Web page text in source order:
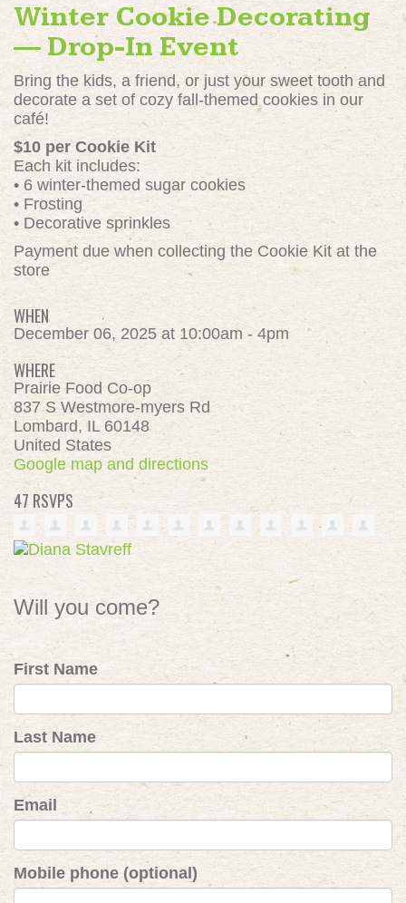
Winter Cookie Decorating
— Drop-In Event
Bring the kids, a friend, or just your sweet tooth and
decorate a set of cozy fall-themed cookies in our
café!
$10 per Cookie Kit
Each kit includes:
• 6 winter-themed sugar cookies
• Frosting
• Decorative sprinkles
Payment due when collecting the Cookie Kit at the
store
WHEN
December 06, 2025 at 10:00am - 4pm
WHERE
Prairie Food Co-op
837 S Westmore-myers Rd
Lombard, IL 60148
United States
Google map and directions
47 RSVPS
Will you come?
First Name
Last Name
Email
Mobile phone (optional)